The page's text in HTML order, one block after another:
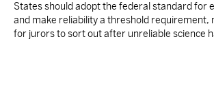
States should adopt the federal standard for
and make reliability a threshold requirement,
for jurors to sort out after unreliable science